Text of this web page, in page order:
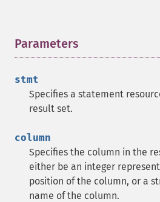
Parameters
stmt
Specifies a statement
result set.
column
Specifies the column in the
either be an integer
position of the column, or a
name of the column.